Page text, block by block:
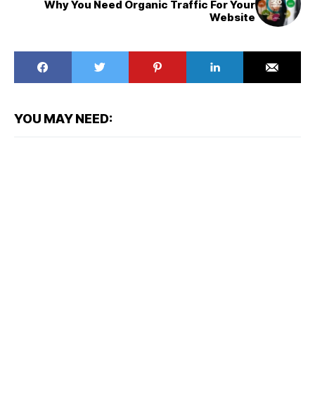
Why You Need Organic Traffic For Your
Website
YOU MAY NEED: